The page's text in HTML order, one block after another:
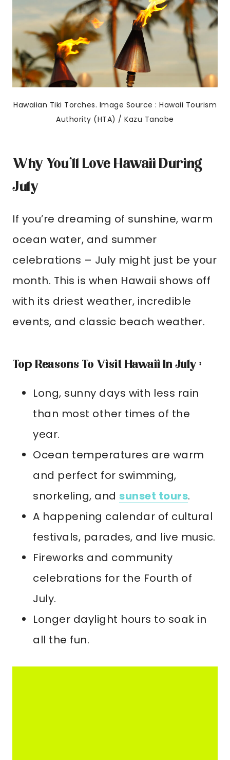
Hawaiian Tiki Torches. Image Source : Hawaii Tourism
Authority (HTA) / Kazu Tanabe
Why You’ll Love Hawaii During
July
If you’re dreaming of sunshine, warm
ocean water, and summer
celebrations – July might just be your
month. This is when Hawaii shows off
with its driest weather, incredible
events, and classic beach weather.
Top Reasons To Visit Hawaii In July :
Long, sunny days with less rain
than most other times of the
year.
Ocean temperatures are warm
and perfect for swimming,
snorkeling, and sunset tours.
A happening calendar of cultural
festivals, parades, and live music.
Fireworks and community
celebrations for the Fourth of
July.
Longer daylight hours to soak in
all the fun.